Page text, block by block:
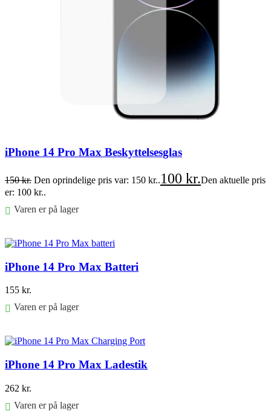
iPhone 14 Pro Max Beskyttelsesglas
150kr. Den oprindelige pris var: 150 kr..100 kr.Den aktuelle pris
er: 100 kr..
Varen er på lager
iPhone 14 Pro Max Batteri
155 kr.
Varen er på lager
iPhone 14 Pro Max Ladestik
262 kr.
Varen er på lager